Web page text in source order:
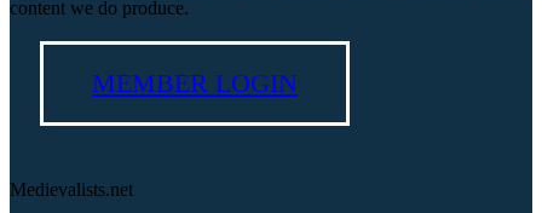
content we do produce.
MEMBER LOGIN
Medievalists.net